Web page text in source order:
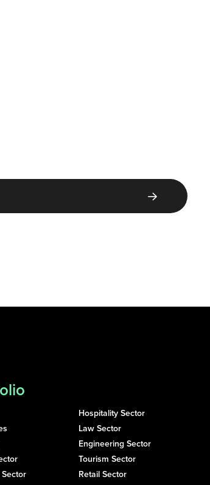
Hospitality Sector
Law Sector
Engineering Sector
Tourism Sector
Retail Sector